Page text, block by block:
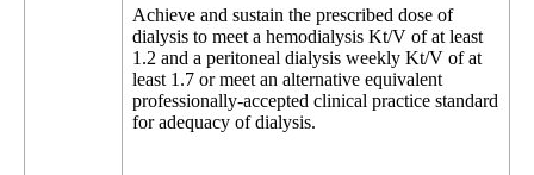
Achieve and sustain the prescribed dose of
dialysis to meet a hemodialysis Kt/V of at least
1.2 and a peritoneal dialysis weekly Kt/V of at
least 1.7 or meet an alternative equivalent
professionally-accepted clinical practice standard
for adequacy of dialysis.